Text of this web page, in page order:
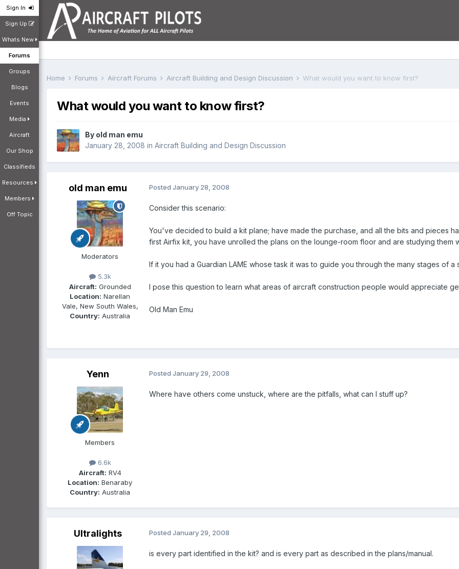
Sign In
Sign Up
Whats New
Forums
Groups
Blogs
Events
Media
Aircraft
Our Shop
Classifieds
Resources
Members
Off Topic
Home Forums Aircraft Forums Aircraft Building and Design Discussion What would you want to know first?
What would you want to know first?
By old man emu
January 28, 2008 in Aircraft Building and Design Discussion
old man emu
Moderators
5.3k
Aircraft: Grounded
Location: Narellan
Vale, New South Wales,
Country: Australia
Posted January 28, 2008
Consider this scenario:
You've decided to build a kit plane; have made the purchase, and all the bits and pieces
first Airfix kit, you have unrolled the plans on the lounge-room floor and are studying them
If it you had a Guardian LAME whose task it was to guide you through the many stages of
I pose this question to learn what areas of aircraft construction people would appreciate
Old Man Emu
Yenn
Members
6.6k
Aircraft: RV4
Location: Benaraby
Country: Australia
Posted January 29, 2008
Where have others come unstuck, where are the pitfalls, what can I stuff up?
Ultralights Posted January 29, 2008
is every part identified in the kit? and is every part as described in the plans/manual.